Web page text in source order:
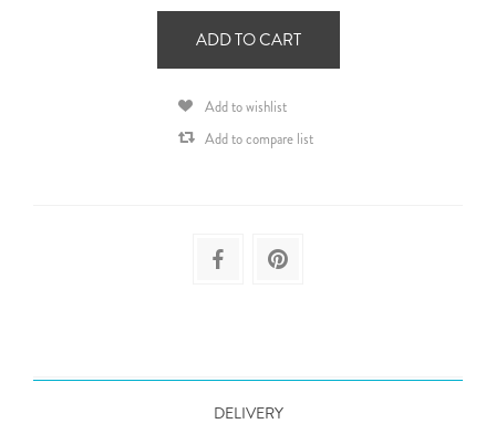
ADD TO CART
Add to wishlist
Add to compare list
DELIVERY